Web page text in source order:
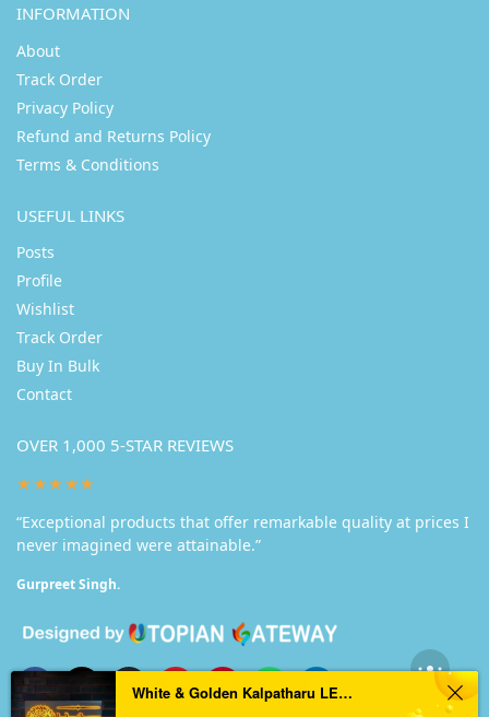
INFORMATION
About
Track Order
Privacy Policy
Refund and Returns Policy
Terms & Conditions
USEFUL LINKS
Posts
Profile
Wishlist
Track Order
Buy In Bulk
Contact
OVER 1,000 5-STAR REVIEWS
★★★★★
“Exceptional products that offer remarkable quality at prices I
never imagined were attainable.”
Gurpreet Singh.
White & Golden Kalpatharu LED Nameplate